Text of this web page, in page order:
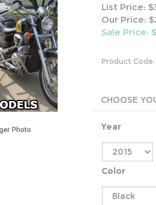
List Price:
Our Price:
Sale Price: $
Product Code:
Year
Color